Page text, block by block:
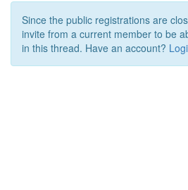
Since the public registrations are
invite from a current member to be
in this thread. Have an account?